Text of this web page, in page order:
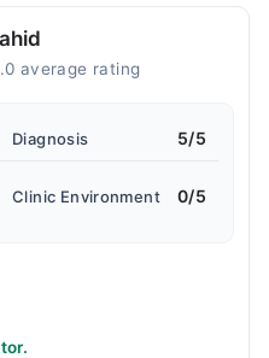
average rating
Diagnosis 5/5
Clinic Environment 0/5